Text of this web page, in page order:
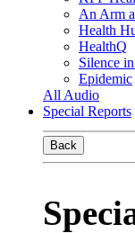
An Arm
Health
HealthQ
Silence
Epidemic
All Audio
Special Reports
Back